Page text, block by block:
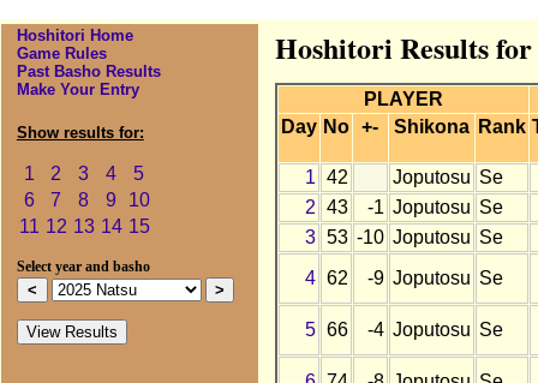
Hoshitori Home
Game Rules
Past Basho Results
Make Your Entry
Show results for:
1 2 3 4
5
6
7 8 9
10
11 12 13 14 15
Select year and basho
Hoshitori Results
PLAYER
Day No +- Shikona Rank
1 42 Joputosu Se
2 43 -1 Joputosu Se
3 53 -10 Joputosu Se
4 62 -9 Joputosu Se
5 66 -4 Joputosu Se